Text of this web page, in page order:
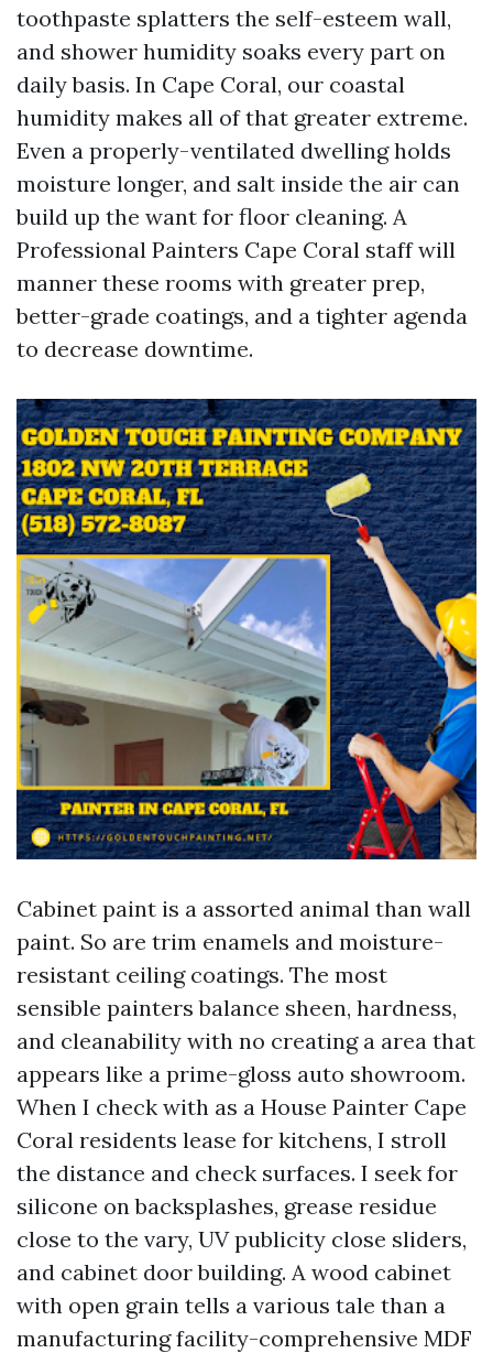
toothpaste splatters the self-esteem wall,
and shower humidity soaks every part on
daily basis. In Cape Coral, our coastal
humidity makes all of that greater extreme.
Even a properly-ventilated dwelling holds
moisture longer, and salt inside the air can
build up the want for floor cleaning. A
Professional Painters Cape Coral staff will
manner these rooms with greater prep,
better-grade coatings, and a tighter agenda
to decrease downtime.
Cabinet paint is a assorted animal than wall
paint. So are trim enamels and moisture-
resistant ceiling coatings. The most
sensible painters balance sheen, hardness,
and cleanability with no creating a area that
appears like a prime-gloss auto showroom.
When I check with as a House Painter Cape
Coral residents lease for kitchens, I stroll
the distance and check surfaces. I seek for
silicone on backsplashes, grease residue
close to the vary, UV publicity close sliders,
and cabinet door building. A wood cabinet
with open grain tells a various tale than a
manufacturing facility-comprehensive MDF